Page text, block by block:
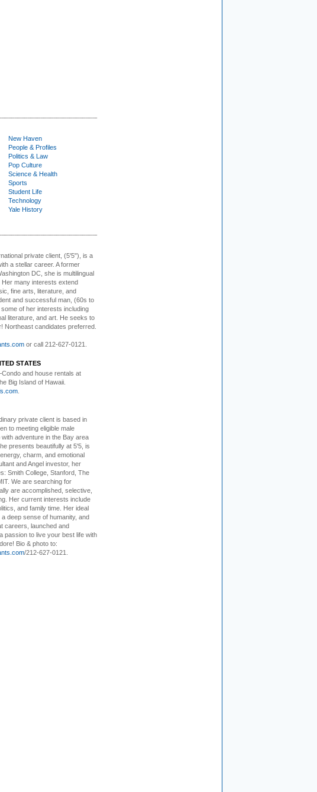
New Haven
People & Profiles
Politics & Law
Pop Culture
Science & Health
Sports
Student Life
Technology
Yale History
private client, (5'5"), is a
a stellar career. A former
DC, she is multilingual
many interests extend
fine arts, literature, and
and successful man, (60s to
of her interests including
literature, and art. He seeks to
Northeast candidates preferred.
or call 212-627-0121.
STATES
Condo and house rentals at
Big Island of Hawaii.
private client is based in
to meeting eligible male
adventure in the Bay area
presents beautifully at 5'5, is
charm, and emotional
and Angel investor, her
Smith College, Stanford, The
We are searching for
are accomplished, selective,
Her current interests include
and family time. Her ideal
deep sense of humanity, and
careers, launched and
passion to live your best life with
Bio & photo to:
/212-627-0121.